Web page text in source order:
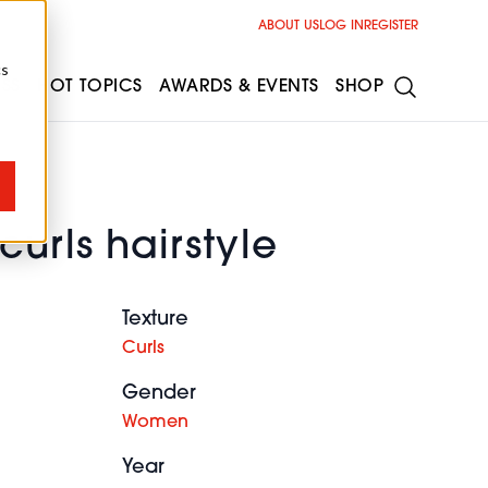
hairstyle
Texture
Curls
Gender
Women
Year
ABOUT USLOG IN REGISTER
HOT TOPICS AWARDS & EVENTS SHOP